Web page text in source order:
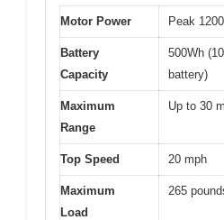
Motor Power Peak
Battery
Capacity
500Wh
battery)
Maximum
Range
Up to 30
Top Speed 20 mph
Maximum
Load
265